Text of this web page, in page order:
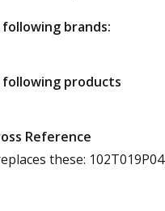
brands:
products
Reference
these: 102T019P04